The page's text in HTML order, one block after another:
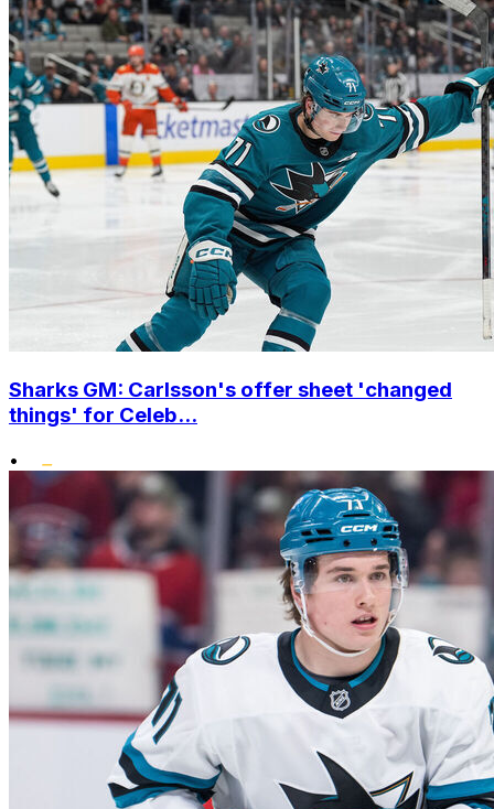
Sharks GM: Carlsson's offer sheet 'changed
things' for Celeb...
•